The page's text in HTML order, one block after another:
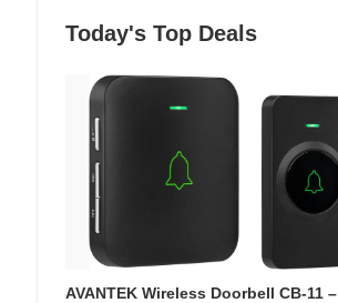
Today's Top Deals
AVANTEK Wireless Doorbell CB-11 –